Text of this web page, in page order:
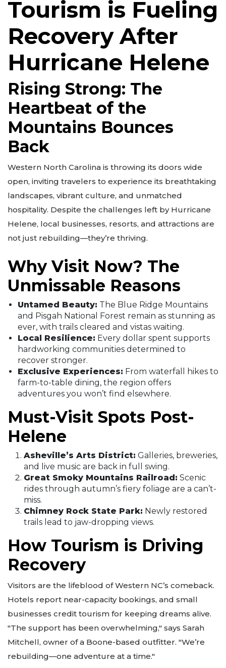
Tourism is Fueling
Recovery After
Hurricane Helene
Rising Strong: The
Heartbeat of the
Mountains Bounces
Back
Western North Carolina is throwing its doors wide
open, inviting travelers to experience its breathtaking
landscapes, vibrant culture, and unmatched
hospitality. Despite the challenges left by Hurricane
Helene, local businesses, resorts, and attractions are
not just rebuilding—they’re thriving.
Why Visit Now? The
Unmissable Reasons
Untamed Beauty: The Blue Ridge Mountains
and Pisgah National Forest remain as stunning as
ever, with trails cleared and vistas waiting.
Local Resilience: Every dollar spent supports
hardworking communities determined to
recover stronger.
Exclusive Experiences: From waterfall hikes to
farm-to-table dining, the region offers
adventures you won’t find elsewhere.
Must-Visit Spots Post-
Helene
Asheville’s Arts District: Galleries, breweries,
and live music are back in full swing.
Great Smoky Mountains Railroad: Scenic
rides through autumn’s fiery foliage are a can’t-
miss.
Chimney Rock State Park: Newly restored
trails lead to jaw-dropping views.
How Tourism is Driving
Recovery
Visitors are the lifeblood of Western NC’s comeback.
Hotels report near-capacity bookings, and small
businesses credit tourism for keeping dreams alive.
"The support has been overwhelming," says Sarah
Mitchell, owner of a Boone-based outfitter. "We’re
rebuilding—one adventure at a time."